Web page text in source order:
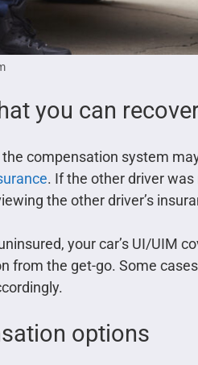
you can
compensation system
. If the other driver
the other driver’s
your car’s UI/UIM
from the get-go. Some
options